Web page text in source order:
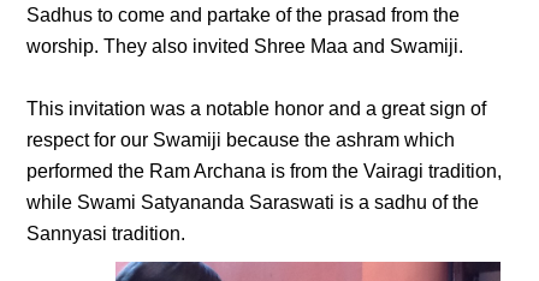
Sadhus to come and partake of the prasad from the
worship. They also invited Shree Maa and Swamiji.
This invitation was a notable honor and a great sign of
respect for our Swamiji because the ashram which
performed the Ram Archana is from the Vairagi tradition,
while Swami Satyananda Saraswati is a sadhu of the
Sannyasi tradition.